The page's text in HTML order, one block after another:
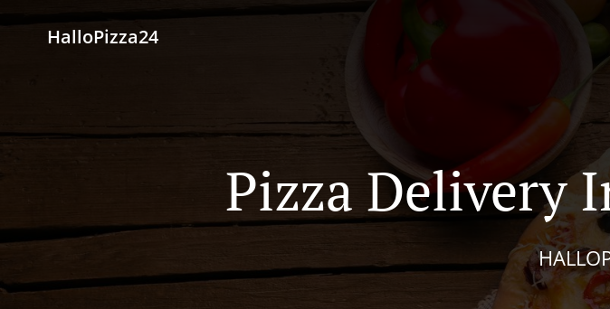
HalloPizza24
Pizza Delivery